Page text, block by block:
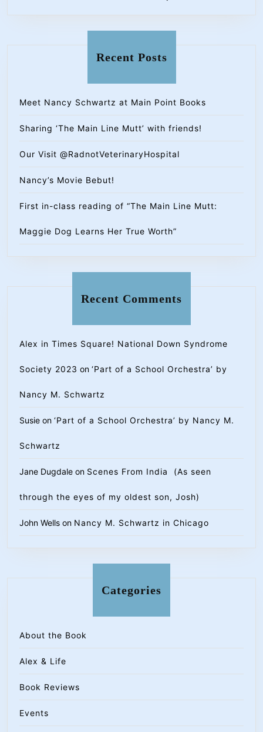
Recent Posts
Meet Nancy Schwartz at Main Point Books
Sharing ‘The Main Line Mutt’ with friends!
Our Visit @RadnotVeterinaryHospital
Nancy’s Movie Bebut!
First in-class reading of “The Main Line Mutt:
Maggie Dog Learns Her True Worth”
Recent Comments
Alex in Times Square! National Down Syndrome
Society 2023 on ‘Part of a School Orchestra’ by
Nancy M. Schwartz
Susie on ‘Part of a School Orchestra’ by Nancy M.
Schwartz
Jane Dugdale on Scenes From India (As seen
through the eyes of my oldest son, Josh)
John Wells on Nancy M. Schwartz in Chicago
Categories
About the Book
Alex & Life
Book Reviews
Events